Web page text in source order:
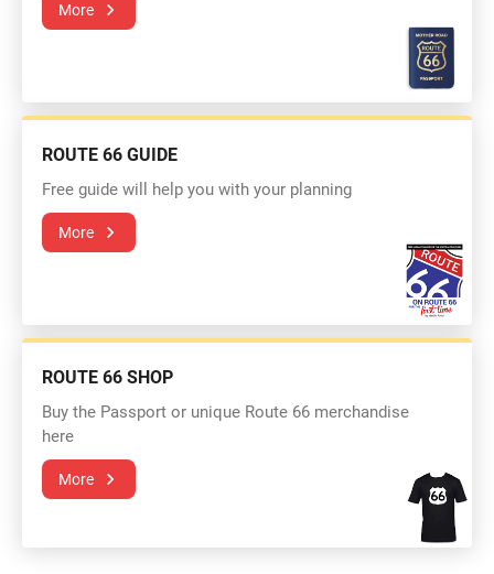
More
ROUTE 66 GUIDE
Free guide will help you with your planning
More
ROUTE 66 SHOP
Buy the Passport or unique Route 66 merchandise
here
More